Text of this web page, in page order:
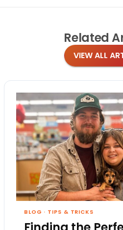
Related
VIEW ALL
BLOG · TIPS & TRICKS